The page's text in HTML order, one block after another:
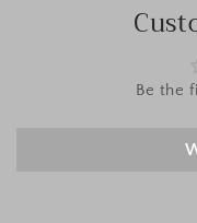
Be the